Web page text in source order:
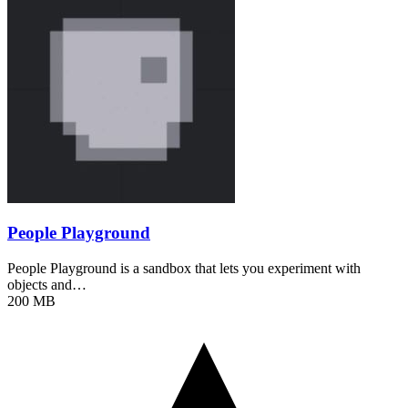
People Playground
People Playground is a sandbox that lets you experiment with
objects and…
200 MB